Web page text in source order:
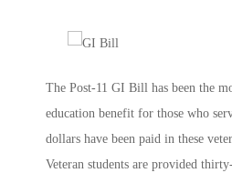
The Post-11 GI Bill has been the
education benefit for those who
dollars have been paid in these
Veteran students are provided